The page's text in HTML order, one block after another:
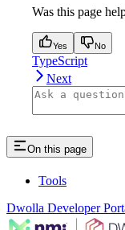
Was this page
Yes No
TypeScript
Next
On this page
Tools
Dwolla Developer